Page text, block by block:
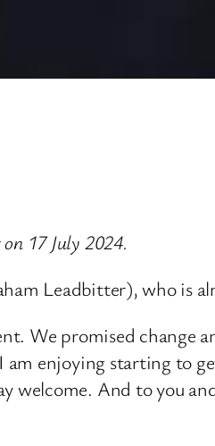
17 July 2024.
Leadbitter), who is
We promised change
am enjoying starting to
welcome. And to you